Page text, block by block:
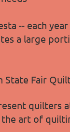
-- each
a large
Fair
quilters
the art of